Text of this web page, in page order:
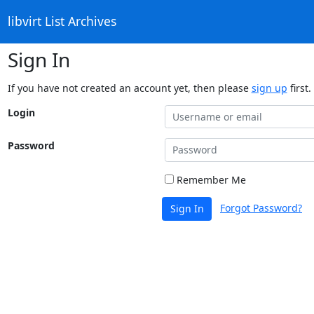
libvirt List Archives
Sign In
If you have not created an account yet, then please sign up first.
Login
Password
Remember Me
Sign In Forgot Password?